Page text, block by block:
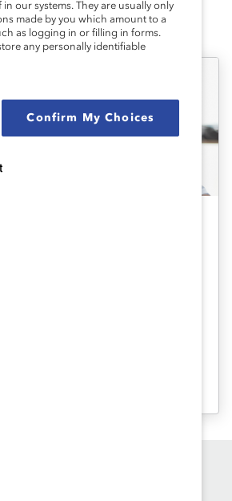
Work
our systems. They are usually only
made by you which amount to a
as logging in or filling in forms.
any personally identifiable
Confirm My Choices